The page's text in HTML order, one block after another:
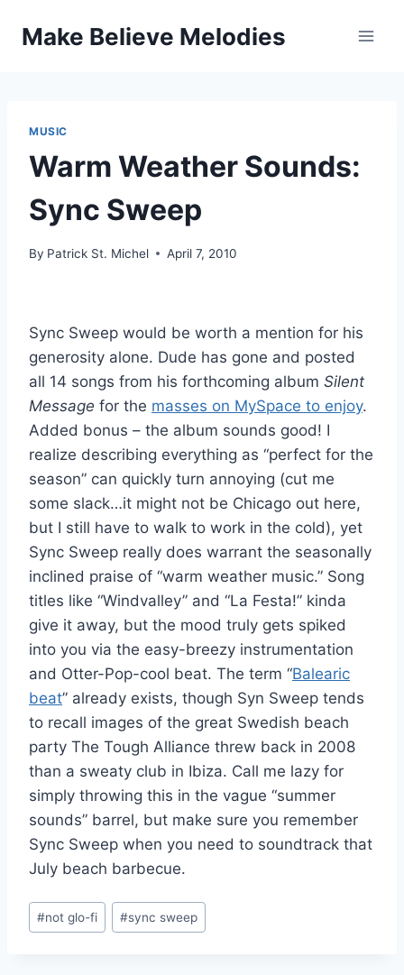
Make Believe Melodies
MUSIC
Warm Weather Sounds:
Sync Sweep
By Patrick St. Michel April 7, 2010
Sync Sweep would be worth a mention for his
generosity alone. Dude has gone and posted
all 14 songs from his forthcoming album Silent
Message for the masses on MySpace to enjoy.
Added bonus – the album sounds good! I
realize describing everything as “perfect for the
season” can quickly turn annoying (cut me
some slack…it might not be Chicago out here,
but I still have to walk to work in the cold), yet
Sync Sweep really does warrant the seasonally
inclined praise of “warm weather music.” Song
titles like “Windvalley” and “La Festa!” kinda
give it away, but the mood truly gets spiked
into you via the easy-breezy instrumentation
and Otter-Pop-cool beat. The term “Balearic
beat” already exists, though Syn Sweep tends
to recall images of the great Swedish beach
party The Tough Alliance threw back in 2008
than a sweaty club in Ibiza. Call me lazy for
simply throwing this in the vague “summer
sounds” barrel, but make sure you remember
Sync Sweep when you need to soundtrack that
July beach barbecue.
Post
Tags:
#not glo-fi #sync sweep